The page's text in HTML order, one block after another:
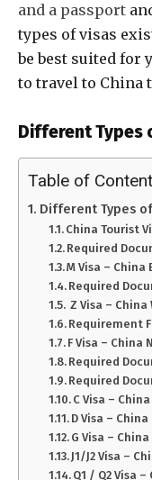
and a passport
types of visas
be best suited for
to travel to China
Different Types
Table of
Different Types
China Tourist
Required
M Visa – China
Required
Z Visa – China
Requirement
F Visa – China
Required
Required
C Visa –
D Visa –
G Visa –
J1/J2 Visa –
Q1 / Q2 Visa